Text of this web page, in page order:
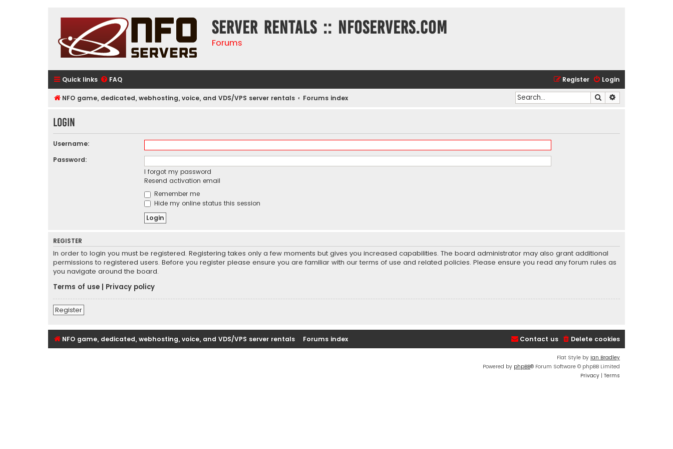
Server rentals :: NFOservers.com
Forums
Quick links FAQ Login
Register
NFO game, dedicated, webhosting, voice, and VDS/VPS server rentals Forums index Search
Login
Username:
Password:
I forgot my password
Resend activation email
Remember me
Hide my online status this session
REGISTER
In order to login you must be registered. Registering takes only a few moments but gives you increased capabilities. The board administrator may also grant additional
permissions to registered users. Before you register please ensure you are familiar with our terms of use and related policies. Please ensure you read any forum rules as
you navigate around the board.
Terms of use
Privacy policy
Register
NFO game, dedicated, webhosting, voice, and VDS/VPS server rentals Forums index Delete cookies
Contact us
Flat Style by Ian Bradley
Powered by phpBB® Forum Software © phpBB Limited
Privacy | Terms